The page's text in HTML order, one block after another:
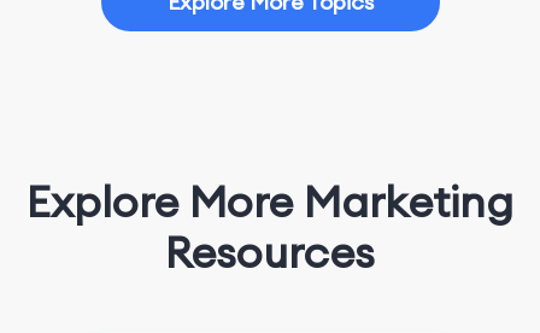
Explore More Marketing
Resources